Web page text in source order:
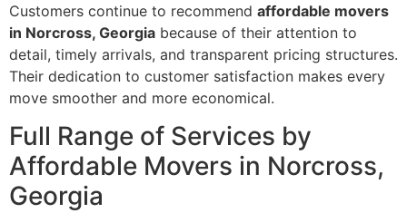
Customers continue to recommend affordable movers
in Norcross, Georgia because of their attention to
detail, timely arrivals, and transparent pricing structures.
Their dedication to customer satisfaction makes every
move smoother and more economical.
Full Range of Services by
Affordable Movers in Norcross,
Georgia